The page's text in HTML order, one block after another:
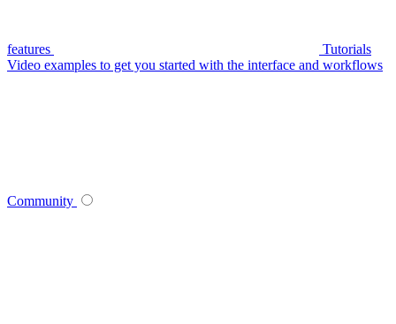
features
Tutorials
Video examples to get you started with the interface and workflows
Community